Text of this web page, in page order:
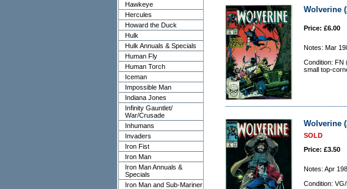
Hawkeye
Hercules
Howard the Duck
Hulk
Hulk Annuals & Specials
Human Fly
Human Torch
Iceman
Impossible Man
Indiana Jones
Infinity Gauntlet/
War/Crusade
Inhumans
Invaders
Iron Fist
Iron Man
Iron Man Annuals &
Specials
Iron Man and Sub-Mariner
Wolverine
Price: £6.00
Notes: Mar
Condition: FN
small top-
Wolverine
SOLD
Price: £3.50
Notes: Apr
Condition: